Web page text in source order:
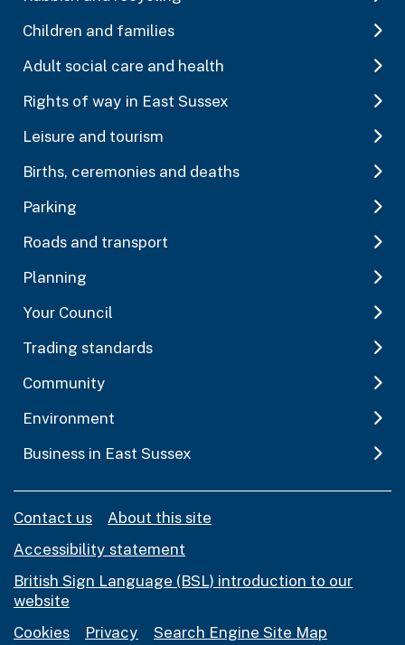
Children and families
Adult social care and health
Rights of way in East Sussex
Leisure and tourism
Births, ceremonies and deaths
Parking
Roads and transport
Planning
Your Council
Trading standards
Community
Environment
Business in East Sussex
Contact us
About this site
Accessibility statement
British Sign Language (BSL) introduction to our
website
Cookies
Privacy Search Engine Site Map